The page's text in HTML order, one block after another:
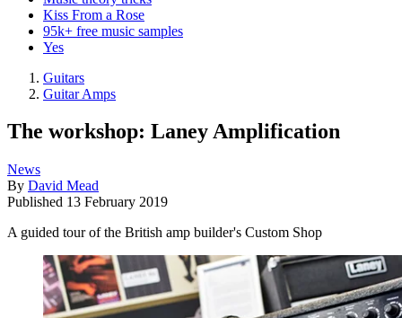
Kiss From a Rose
95k+ free music samples
Yes
Guitars
Guitar Amps
The workshop: Laney Amplification
News
By David Mead
Published 13 February 2019
A guided tour of the British amp builder's Custom Shop